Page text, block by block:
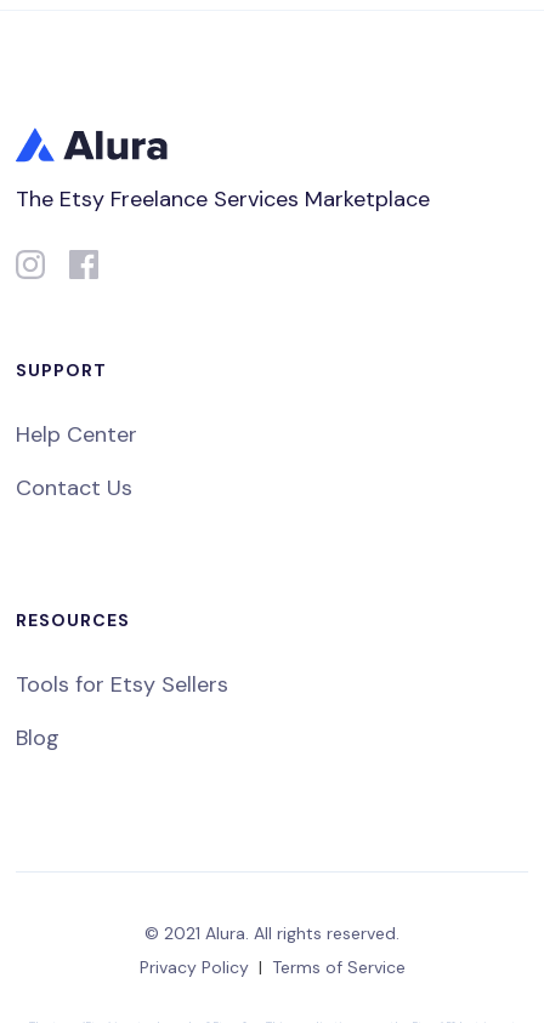
The Etsy Freelance Services Marketplace
SUPPORT
Help Center
Contact Us
RESOURCES
Tools for Etsy Sellers
Blog
© 2021 Alura. All rights reserved.
Privacy Policy | Terms of Service